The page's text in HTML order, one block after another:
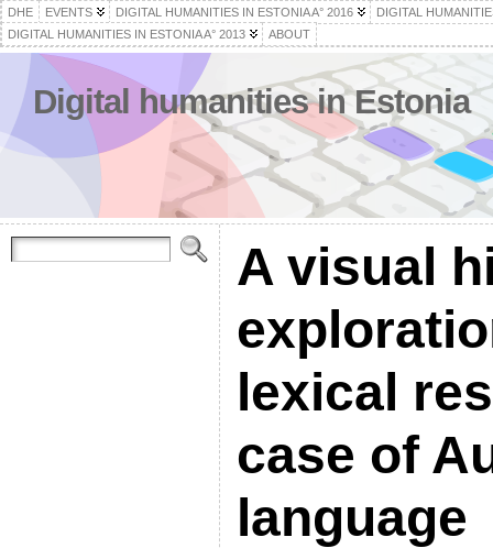
DHE EVENTS DIGITAL HUMANITIES IN ESTONIA A° 2016
DIGITAL
DIGITAL HUMANITIES IN ESTONIA A° 2013
ABOUT
Digital humanities in Estonia
A visual
lexical
case of
language